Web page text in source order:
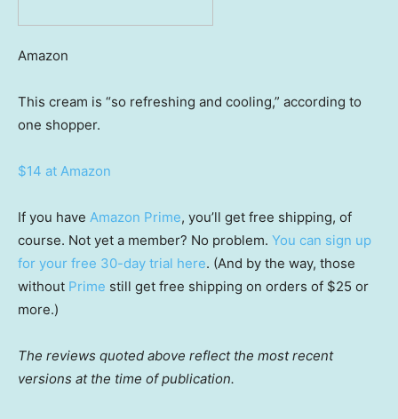
Amazon
This cream is “so refreshing and cooling,” according to
one shopper.
$14 at Amazon
If you have Amazon Prime, you’ll get free shipping, of
course. Not yet a member? No problem. You can sign up
for your free 30-day trial here. (And by the way, those
without Prime still get free shipping on orders of $25 or
more.)
The reviews quoted above reflect the most recent
versions at the time of publication.